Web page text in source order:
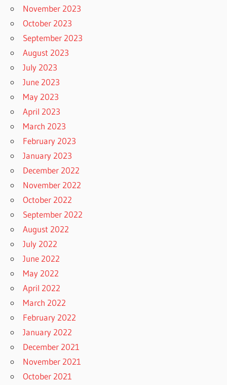
November 2023
October 2023
September 2023
August 2023
July 2023
June 2023
May 2023
April 2023
March 2023
February 2023
January 2023
December 2022
November 2022
October 2022
September 2022
August 2022
July 2022
June 2022
May 2022
April 2022
March 2022
February 2022
January 2022
December 2021
November 2021
October 2021